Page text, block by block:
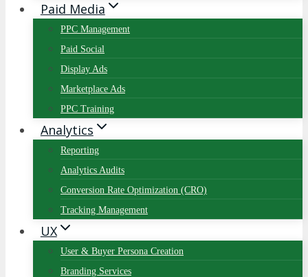
Paid Media
PPC Management
Paid Social
Display Ads
Marketplace Ads
PPC Training
Analytics
Reporting
Analytics Audits
Conversion Rate Optimization (CRO)
Tracking Management
UX
User & Buyer Persona Creation
Branding Services